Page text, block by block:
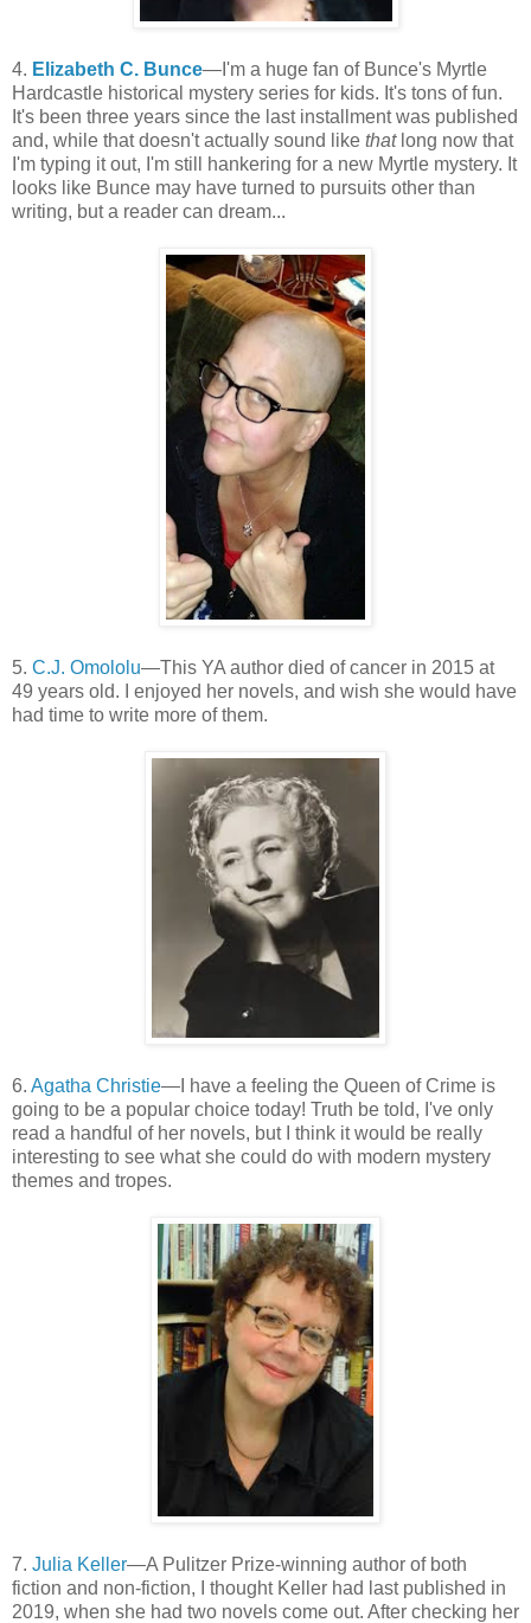
4. Elizabeth C. Bunce—I'm a huge fan of Bunce's Myrtle
Hardcastle historical mystery series for kids. It's tons of fun.
It's been three years since the last installment was published
and, while that doesn't actually sound like thatlong now that
I'm typing it out, I'm still hankering for a new Myrtle mystery. It
looks like Bunce may have turned to pursuits other than
writing, but a reader can dream...
5. C.J. Omololu—This YA author died of cancer in 2015 at
49 years old. I enjoyed her novels, and wish she would have
had time to write more of them.
6. Agatha Christie—I have a feeling the Queen of Crime is
going to be a popular choice today! Truth be told, I've only
read a handful of her novels, but I think it would be really
interesting to see what she could do with modern mystery
themes and tropes.
7. Julia Keller—A Pulitzer Prize-winning author of both
fiction and non-fiction, I thought Keller had last published in
2019, when she had two novels come out. After checking her